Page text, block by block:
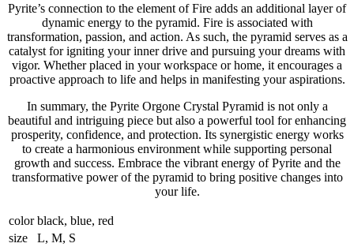
Pyrite’s connection to the element of Fire adds an additional layer of
dynamic energy to the pyramid. Fire is associated with
transformation, passion, and action. As such, the pyramid serves as a
catalyst for igniting your inner drive and pursuing your dreams with
vigor. Whether placed in your workspace or home, it encourages a
proactive approach to life and helps in manifesting your aspirations.
In summary, the Pyrite Orgone Crystal Pyramid is not only a
beautiful and intriguing piece but also a powerful tool for enhancing
prosperity, confidence, and protection. Its synergistic energy works
to create a harmonious environment while supporting personal
growth and success. Embrace the vibrant energy of Pyrite and the
transformative power of the pyramid to bring positive changes into
your life.
color black, blue, red
size
L, M, S